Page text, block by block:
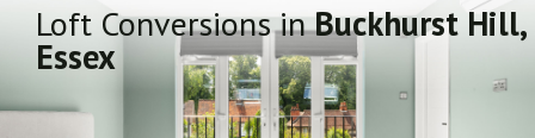
Loft Conversions inBuckhurst Hill,
Essex